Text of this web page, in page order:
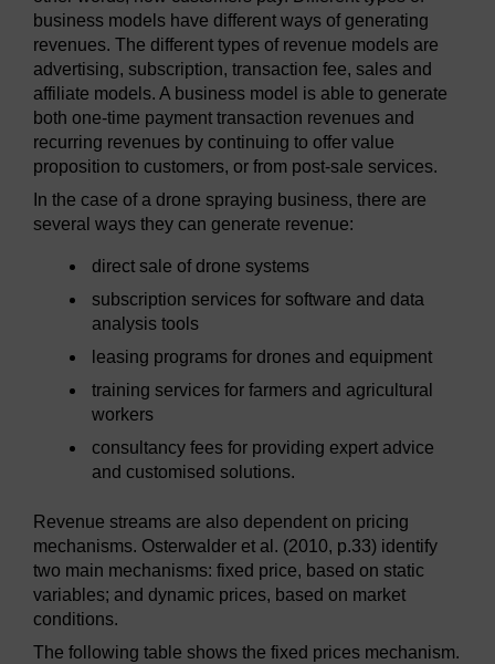
business models have different ways of generating
revenues. The different types of revenue models are
advertising, subscription, transaction fee, sales and
affiliate models. A business model is able to generate
both one-time payment transaction revenues and
recurring revenues by continuing to offer value
proposition to customers, or from post-sale services.
In the case of a drone spraying business, there are
several ways they can generate revenue:
direct sale of drone systems
subscription services for software and data
analysis tools
leasing programs for drones and equipment
training services for farmers and agricultural
workers
consultancy fees for providing expert advice
and customised solutions.
Revenue streams are also dependent on pricing
mechanisms. Osterwalder et al. (2010, p.33) identify
two main mechanisms: fixed price, based on static
variables; and dynamic prices, based on market
conditions.
The following table shows the fixed prices mechanism.